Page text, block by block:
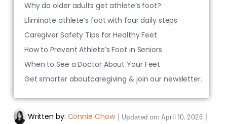
Written by: Connie Chow｜ Updated on: April 10, 2026｜
Why do older adults get athlete’s foot?
Eliminate athlete’s foot with four daily steps
Caregiver Safety Tips for Healthy Feet
How to Prevent Athlete’s Foot in Seniors
When to See a Doctor About Your Feet
Get smarter aboutcaregiving & join our newsletter.